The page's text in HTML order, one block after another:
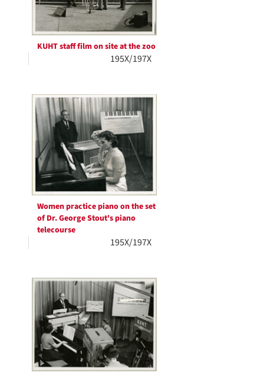
KUHT staff film on site at the zoo
195X/197X
Women practice piano on the set
of Dr. George Stout's piano
telecourse
195X/197X